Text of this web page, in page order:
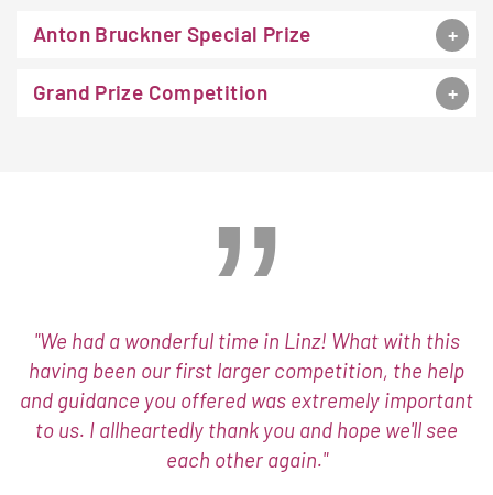
Anton Bruckner Special Prize
Grand Prize Competition
"We had a wonderful time in Linz! What with this
having been our first larger competition, the help
and guidance you offered was extremely important
to us. I allheartedly thank you and hope we'll see
each other again."